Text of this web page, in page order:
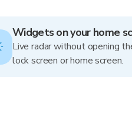
Widgets on your home
Live radar without opening
lock screen or home screen.